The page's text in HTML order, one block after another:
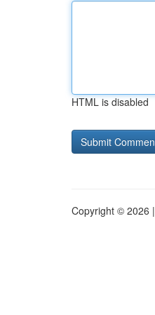
HTML is disabled
Copyright © 2026 |